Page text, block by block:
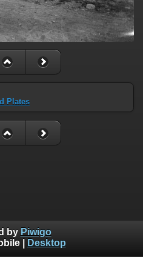
Plates
by Piwigo
| Desktop